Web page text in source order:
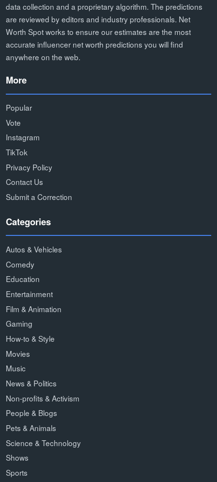
data collection and a proprietary algorithm. The predictions
are reviewed by editors and industry professionals. Net
Worth Spot works to ensure our estimates are the most
accurate influencer net worth predictions you will find
anywhere on the web.
More
Popular
Vote
Instagram
TikTok
Privacy Policy
Contact Us
Submit a Correction
Categories
Autos & Vehicles
Comedy
Education
Entertainment
Film & Animation
Gaming
How-to & Style
Movies
Music
News & Politics
Non-profits & Activism
People & Blogs
Pets & Animals
Science & Technology
Shows
Sports